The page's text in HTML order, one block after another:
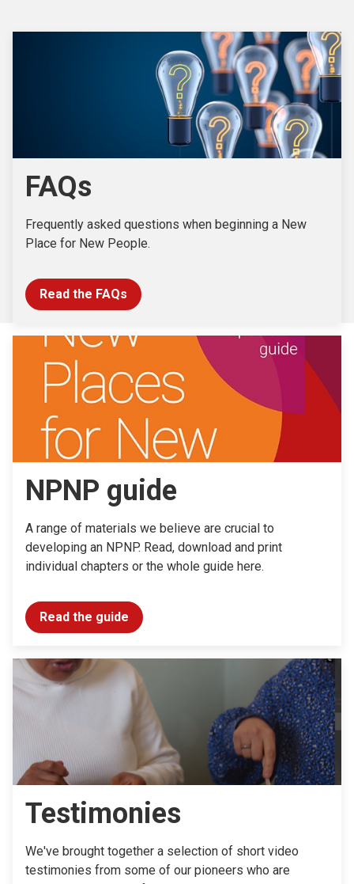
FAQs
Frequently asked questions when beginning a New
Place for New People.
Read the FAQs
NPNP guide
A range of materials we believe are crucial to
developing an NPNP. Read, download and print
individual chapters or the whole guide here.
Read the guide
Testimonies
We've brought together a selection of short video
testimonies from some of our pioneers who are